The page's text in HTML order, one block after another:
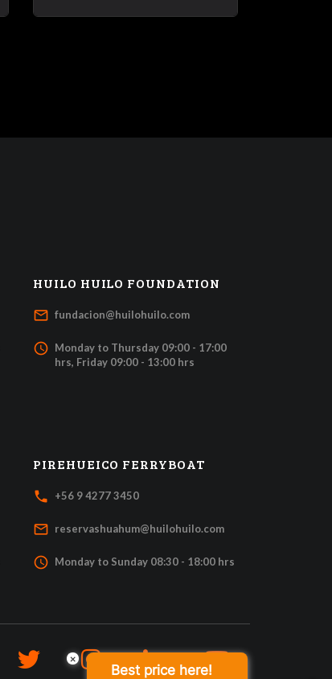
HUILO HUILO FOUNDATION
mail_outline fundacion@huilohuilo.com
access_time Monday to Thursday 09:00 - 17:00
hrs, Friday 09:00 - 13:00 hrs
PIREHUEICO FERRYBOAT
local_phone +56 9 4277 3450
mail_outline reservashuahum@huilohuilo.com
access_time Monday to Sunday 08:30 - 18:00 hrs
×
Best price here!